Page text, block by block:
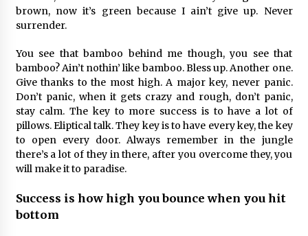
brown, now it’s green because I ain’t give up. Never
surrender.
You see that bamboo behind me though, you see that
bamboo? Ain’t nothin’ like bamboo. Bless up. Another one.
Give thanks to the most high. A major key, never panic.
Don’t panic, when it gets crazy and rough, don’t panic,
stay calm. The key to more success is to have a lot of
pillows. Eliptical talk. They key is to have every key, the key
to open every door. Always remember in the jungle
there’s a lot of they in there, after you overcome they, you
will make it to paradise.
Success is how high you bounce when you hit
bottom